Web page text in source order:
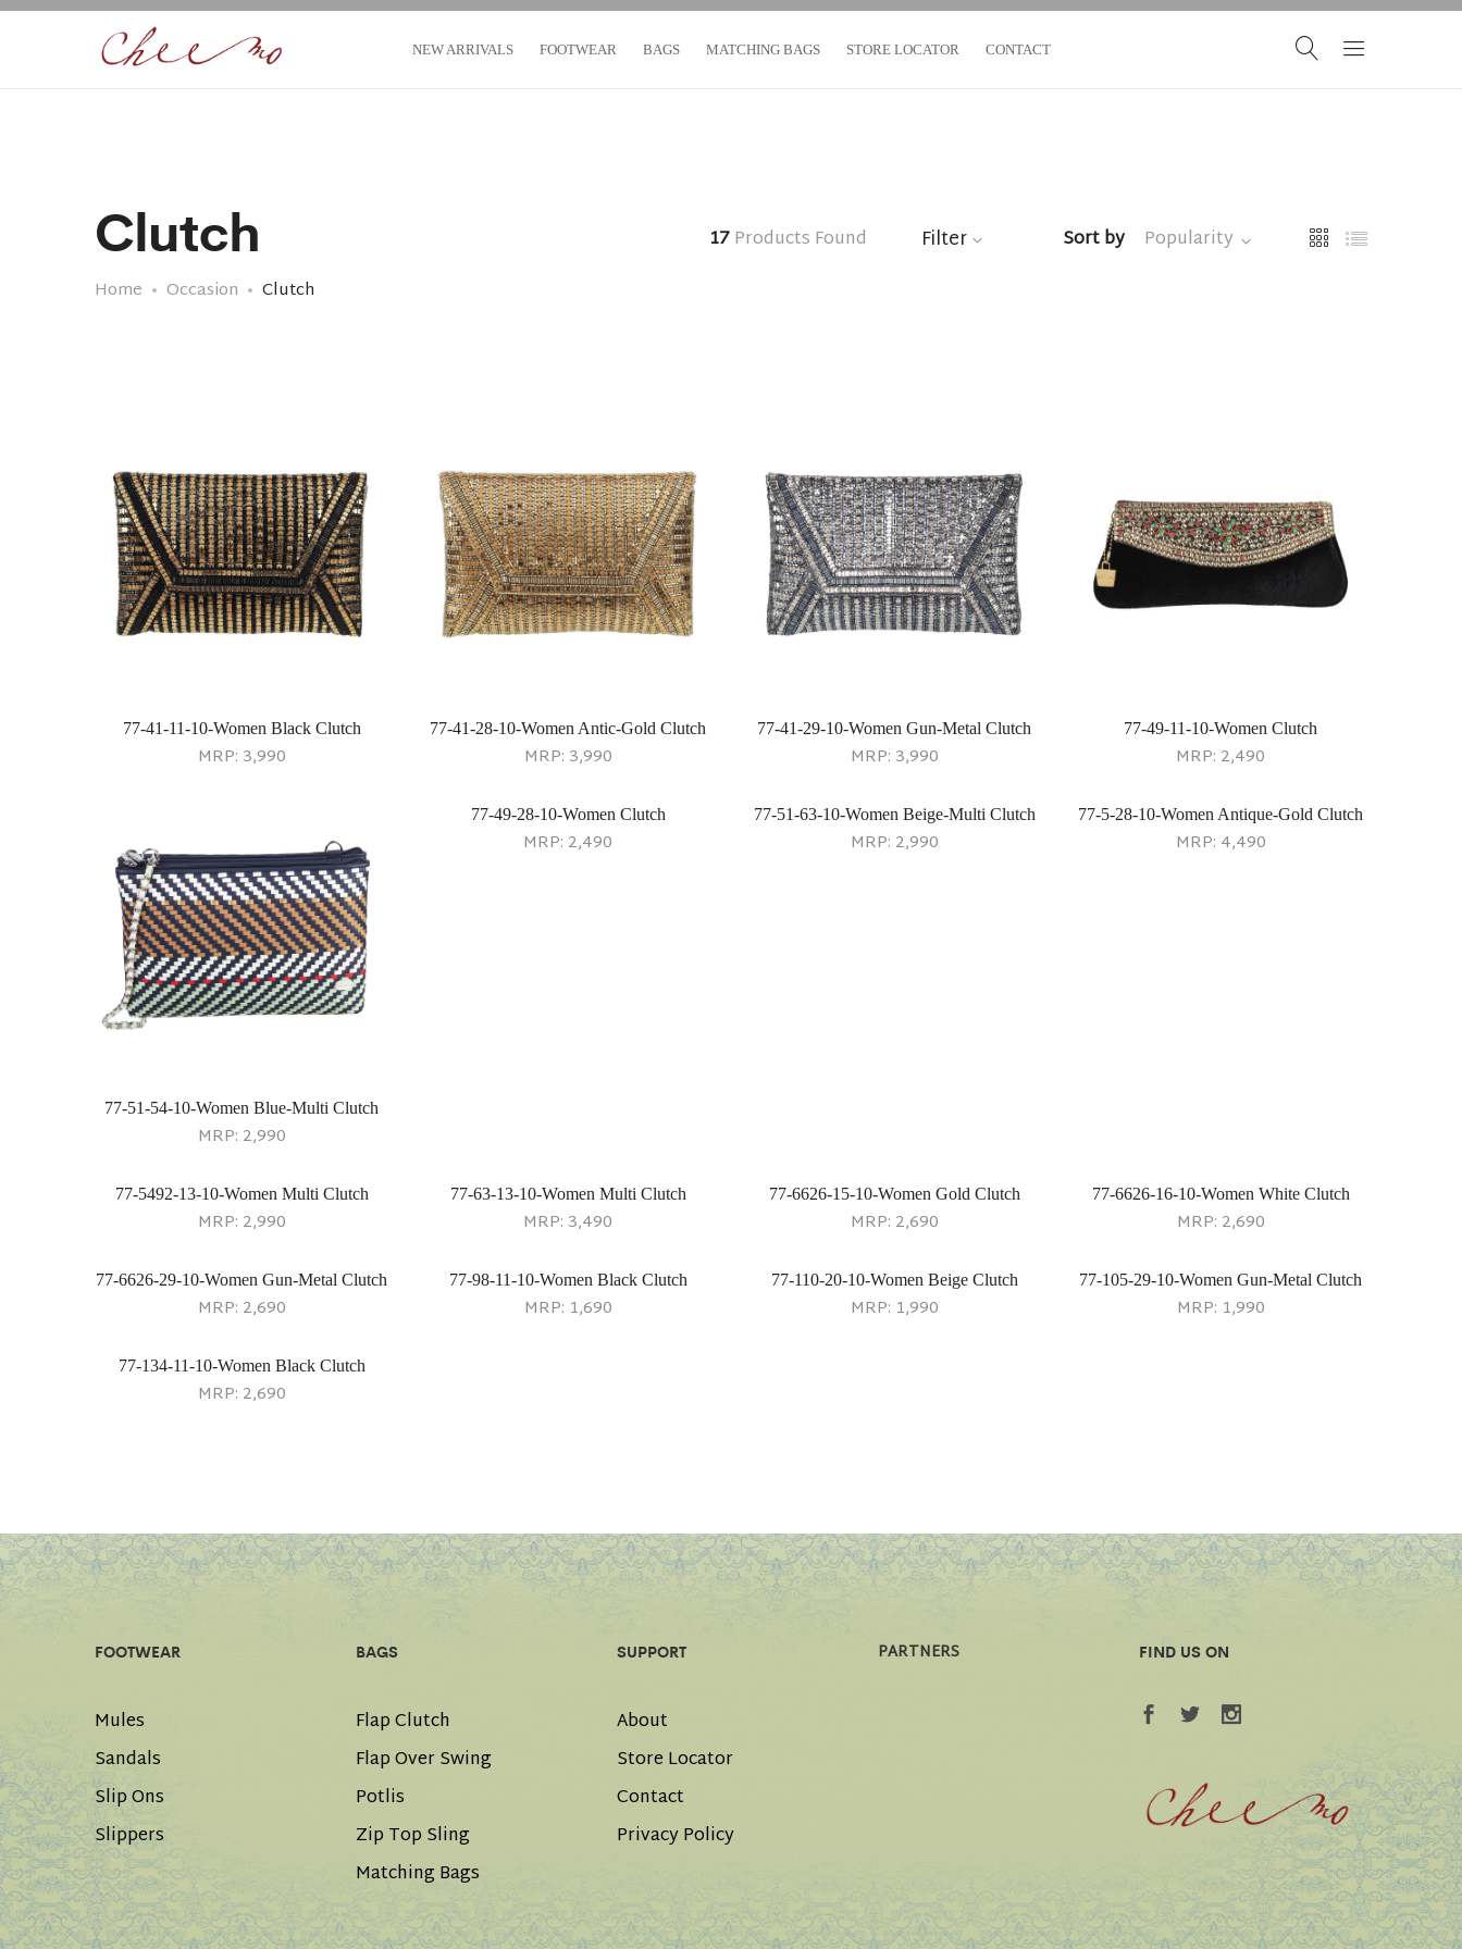
NEW ARRIVALS FOOTWEAR BAGS MATCHING BAGS STORE LOCATOR CONTACT
Clutch
Home Occasion Clutch
17Products Found Filter Sort by Popularity
77-41-11-10-Women Black Clutch
MRP: 3,990
77-41-28-10-Women Antic-Gold Clutch
MRP: 3,990
77-41-29-10-Women Gun-Metal Clutch
MRP: 3,990
77-49-11-10-Women Clutch
MRP: 2,490
77-51-54-10-Women Blue-Multi Clutch
MRP: 2,990
77-49-28-10-Women Clutch
MRP: 2,490
77-51-63-10-Women Beige-Multi Clutch
MRP: 2,990
77-5-28-10-Women Antique-Gold Clutch
MRP: 4,490
77-5492-13-10-Women Multi Clutch
MRP: 2,990
77-63-13-10-Women Multi Clutch
MRP: 3,490
77-6626-15-10-Women Gold Clutch
MRP: 2,690
77-6626-16-10-Women White Clutch
MRP: 2,690
77-6626-29-10-Women Gun-Metal Clutch
MRP: 2,690
77-98-11-10-Women Black Clutch
MRP: 1,690
77-110-20-10-Women Beige Clutch
MRP: 1,990
77-105-29-10-Women Gun-Metal Clutch
MRP: 1,990
77-134-11-10-Women Black Clutch
MRP: 2,690
FOOTWEAR
Mules
Sandals
Slip Ons
Slippers
BAGS
Flap Clutch
Flap Over Swing
Potlis
Zip Top Sling
Matching Bags
SUPPORT
About
Store Locator
Contact
Privacy Policy
PARTNERS FIND US ON